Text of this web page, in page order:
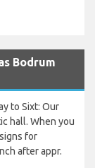
Bodrum
to Sixt: Our
hall. When you
for
after appr.